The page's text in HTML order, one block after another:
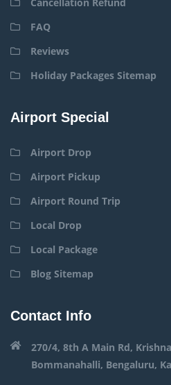
FAQ
Reviews
Holiday Packages Sitemap
Airport Special
Airport Drop
Airport Pickup
Airport Round Trip
Local Drop
Local Package
Blog Sitemap
Contact Info
270/4, 8th A Main Rd,
Bommanahalli, Bengaluru,